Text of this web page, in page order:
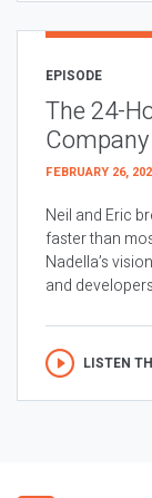
EPISODE
The 24-
Company
FEBRUARY 26,
Neil and Eric
faster than
Nadella’s
and
LISTEN